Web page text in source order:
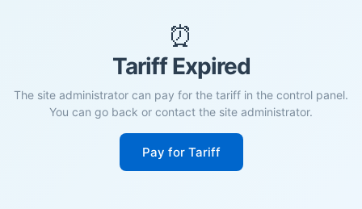
⏰
Tariff Expired
The site administrator can pay for the tariff in the control panel.
You can go back or contact the site administrator.
Pay for Tariff